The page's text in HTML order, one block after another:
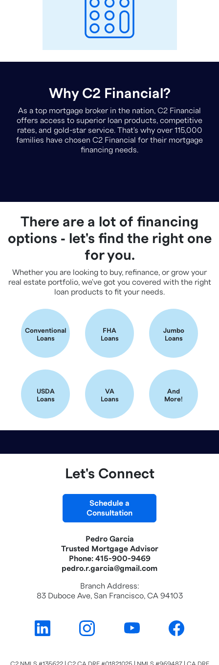
Why C2 Financial?
As a top mortgage broker in the nation, C2 Financial
offers access to superior loan products, competitive
rates, and gold-star service. That's why over 115,000
families have chosen C2 Financial for their mortgage
financing needs.
There are a lot of financing
options ‐ let's find the right one
for you.
Whether you are looking to buy, refinance, or grow your
real estate portfolio, we've got you covered with the right
loan products to fit your needs.
Conventional
Loans
FHA
Loans
Jumbo
Loans
USDA
Loans
VA
Loans
And
More!
Let's Connect
Schedule a
Consultation
Pedro Garcia
Trusted Mortgage Advisor
Phone: 415-900-9469
pedro.r.garcia@gmail.com
Branch Address:
83 Duboce Ave, San Francisco, CA 94103